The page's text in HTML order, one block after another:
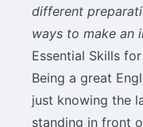
different
ways to make an
Essential Skills
Being a great
just knowing the
standing in front